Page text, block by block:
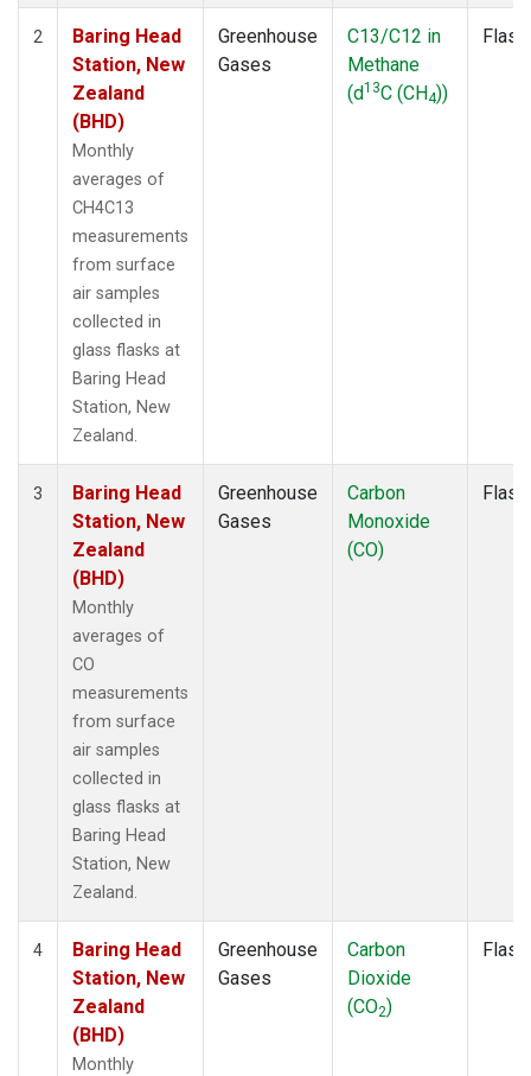
2
Baring Head
Station, New
Zealand
(BHD)
Monthly
averages of
CH4C13
measurements
from surface
air samples
collected in
glass flasks at
Baring Head
Station, New
Zealand.
Greenhouse
Gases
C13/C12 in
Methane
(d13C (CH4))
Flask
3
Baring Head
Station, New
Zealand
(BHD)
Monthly
averages of
CO
measurements
from surface
air samples
collected in
glass flasks at
Baring Head
Station, New
Zealand.
Greenhouse
Gases
Carbon
Monoxide
(CO)
Flask
4
Baring Head
Station, New
Zealand
(BHD)
Monthly
Greenhouse
Gases
Carbon
Dioxide
(CO2)
Flask